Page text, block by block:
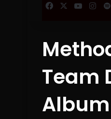
FacebookYouTube
Team